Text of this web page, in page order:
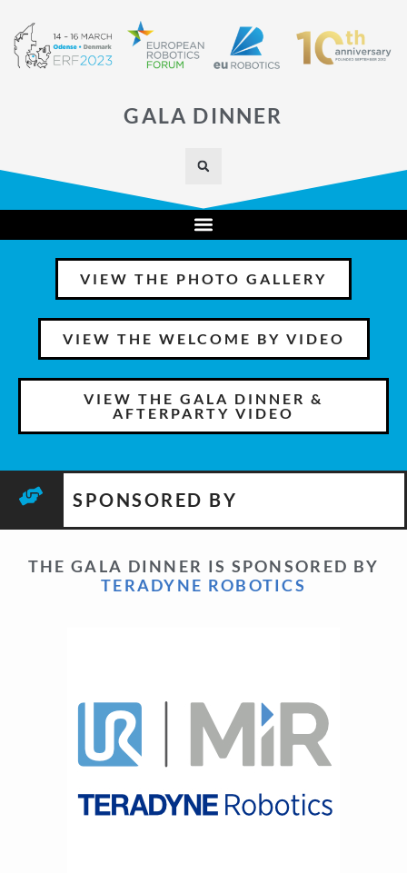
GALA DINNER
VIEW THE PHOTO GALLERY
VIEW THE WELCOME BY VIDEO
VIEW THE GALA DINNER &
AFTERPARTY VIDEO
SPONSORED BY
THE GALA DINNER IS SPONSORED BY
TERADYNE ROBOTICS